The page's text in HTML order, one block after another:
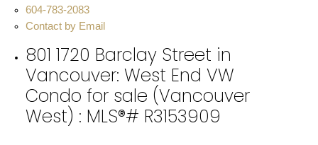
604-783-2083
Contact by Email
801 1720 Barclay Street in
Vancouver: West End VW
Condo for sale (Vancouver
West) : MLS®# R3153909